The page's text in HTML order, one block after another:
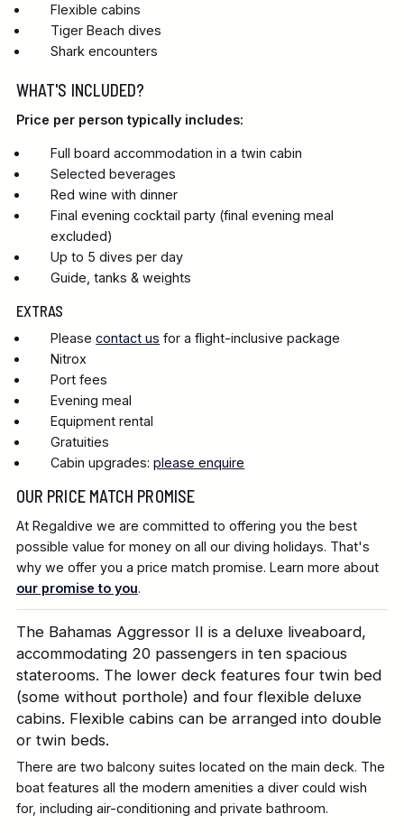
The Bahamas Aggressor II is a deluxe liveaboard,
accommodating 20 passengers in ten spacious
staterooms. The lower deck features four twin bed
(some without porthole) and four flexible deluxe
cabins. Flexible cabins can be arranged into double
or twin beds.
There are two balcony suites located on the main deck. The
boat features all the modern amenities a diver could wish
for, including air-conditioning and private bathroom.
Flexible cabins
Tiger Beach dives
Shark encounters
WHAT'S INCLUDED?
Price per person typically includes:
Full board accommodation in a twin cabin
Selected beverages
Red wine with dinner
Final evening cocktail party (final evening meal
excluded)
Up to 5 dives per day
Guide, tanks & weights
EXTRAS
Pleasecontact us for a flight-inclusive package
Nitrox
Port fees
Evening meal
Equipment rental
Gratuities
Cabin upgrades:please enquire
OUR PRICE MATCH PROMISE
At Regaldive we are committed to offering you the best
possible value for money on all our diving holidays. That's
why we offer you a price match promise. Learn more about
our promise to you.